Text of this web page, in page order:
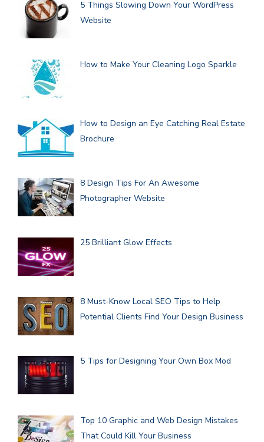
5 Things Slowing Down Your WordPress
Website
How to Make Your Cleaning Logo Sparkle
How to Design an Eye Catching Real Estate
Brochure
8 Design Tips For An Awesome
Photographer Website
25 Brilliant Glow Effects
8 Must-Know Local SEO Tips to Help
Potential Clients Find Your Design Business
5 Tips for Designing Your Own Box Mod
Top 10 Graphic and Web Design Mistakes
That Could Kill Your Business